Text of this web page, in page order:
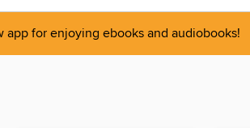
app for enjoying ebooks and audiobooks!